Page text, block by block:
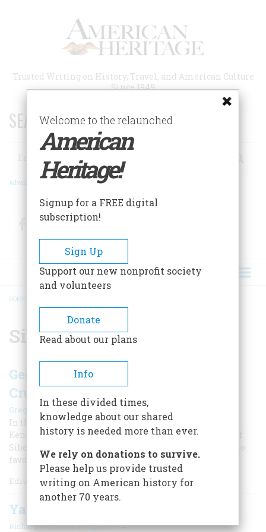
Trusted Writing on History, Travel, and American Culture
Since 1949
SEARCH 75 YEARS OF ESSAYS!
Search
Advanced Search
FacebookTwitter
BREADCRUMB
HOME
Siberia
George Kennan Exposes Russian
Cruelty in Siberia
Gregory Wallance |Winter 2024
In the 1880s, the daring American journalist George
Kennan first revealed the horrors of the tsar’s system of
Siberian prisons, where the regime sent dissidents who
favored democratic reform in Russia.
Editor’s Note: Gregory J.
Yanks In Siberia
Richard O’Connor|August 1974
Welcome to the relaunched
American
Heritage!
Signup for a FREE digital
subscription!
Sign Up
Support our new nonprofit society
and volunteers
Donate
Read about our plans
Info
In these divided times,
knowledge about our shared
history is needed more than ever.
We rely on donations to survive.
Please help us provide trusted
writing on American history for
another 70 years.